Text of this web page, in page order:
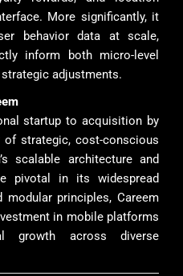
More significantly, it
behavior data at scale,
inform both micro-level
adjustments.
startup to acquisition by
strategic, cost-conscious
scalable architecture and
pivotal in its widespread
principles, Careem
in mobile platforms
growth across diverse